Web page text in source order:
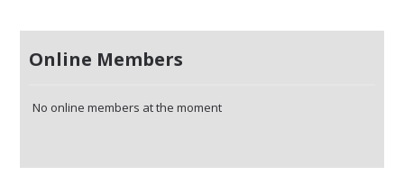
Online Members
No online members at the moment